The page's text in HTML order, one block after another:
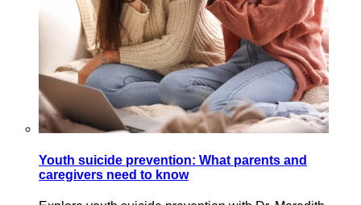
Youth suicide prevention: What parents and
caregivers need to know